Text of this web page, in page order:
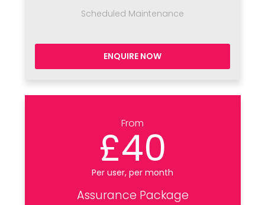
Scheduled Maintenance
ENQUIRE NOW
From
£40
Per user, per month
Assurance Package